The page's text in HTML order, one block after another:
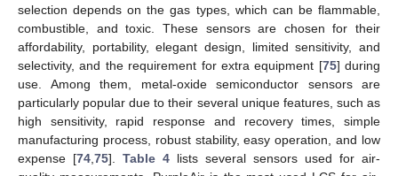
selection depends on the gas types, which can be flammable,
combustible, and toxic. These sensors are chosen for their
affordability, portability, elegant design, limited sensitivity, and
selectivity, and the requirement for extra equipment [75] during
use. Among them, metal-oxide semiconductor sensors are
particularly popular due to their several unique features, such as
high sensitivity, rapid response and recovery times, simple
manufacturing process, robust stability, easy operation, and low
expense [74,75]. Table 4 lists several sensors used for air-